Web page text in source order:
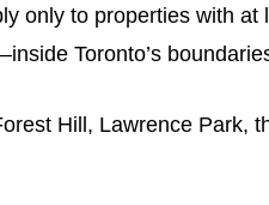
only to properties with
Toronto’s
Hill, Lawrence Park,